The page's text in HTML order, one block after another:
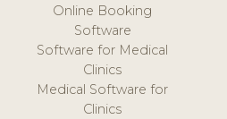
Online Booking
Software
Software for Medical
Clinics
Medical Software for
Clinics